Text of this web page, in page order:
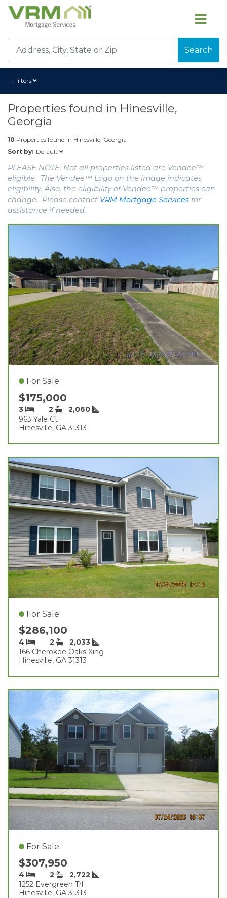
Search
Filters
Properties found in Hinesville,
Georgia
10 Properties found in Hinesville, Georgia
Sort by: Default
PLEASE NOTE: Not all properties listed are Vendee™
eligible. The Vendee™ Logo on the image indicates
eligibility. Also, the eligibility of Vendee™ properties can
change. Please contact VRM Mortgage Services for
assistance if needed.
For Sale
$175,000
3 2
2,060
963 Yale Ct
Hinesville, GA 31313
For Sale
$286,100
4 2
2,033
166 Cherokee Oaks Xing
Hinesville, GA 31313
For Sale
$307,950
4 2
2,722
1252 Evergreen Trl
Hinesville, GA 31313